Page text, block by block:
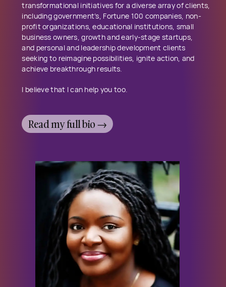
transformational initiatives for a diverse array of clients,
including government’s, Fortune ​1​00 companies, non-
profit organizations, educational institutions, small
business owners, growth and early-stage startups,
and personal and leadership development clients
seeking to reimagine possibilities, ignite action, and
achieve breakthrough results.
I believe that I can help you too.
Read my full bio →